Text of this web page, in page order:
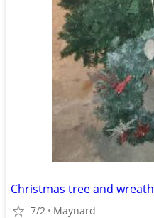
Christmas tree and wreath
7/2 Maynard